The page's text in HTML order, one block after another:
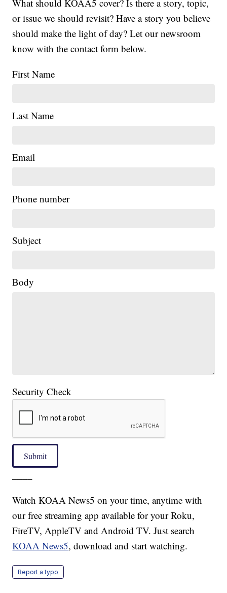
What should KOAA5 cover? Is there a story, topic,
or issue we should revisit? Have a story you believe
should make the light of day? Let our newsroom
know with the contact form below.
First Name
Last Name
Email
Phone number
Subject
Body
Security Check
Submit
Watch KOAA News5 on your time, anytime with
our free streaming app available for your Roku,
FireTV, AppleTV and Android TV. Just search
KOAA News5, download and start watching.
Report a typo